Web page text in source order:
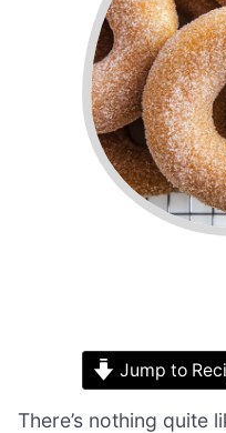
Jump to
There’s nothing quite